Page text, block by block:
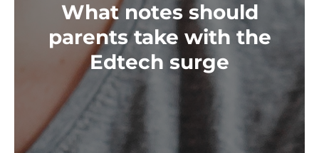
What notes should
parents take with the
Edtech surge